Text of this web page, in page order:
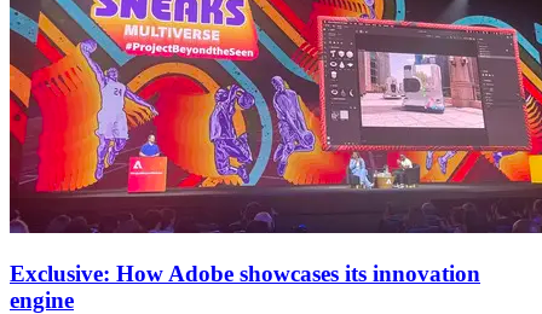
Exclusive: How Adobe showcases its innovation
engine